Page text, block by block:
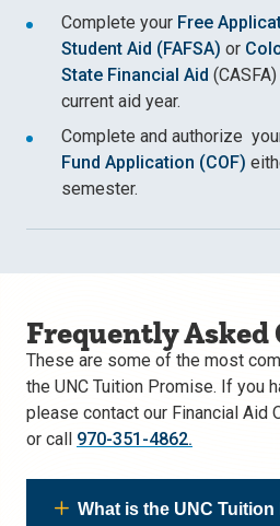
Complete your Free
Student Aid (FAFSA) or
State Financial Aid
current aid year.
Complete and authorize
Fund Application (COF)
semester.
Frequently Asked
These are some of the most
the UNC Tuition Promise. If you
please contact our Financial Aid
or call 970-351-4862.
What is the UNC Tuition